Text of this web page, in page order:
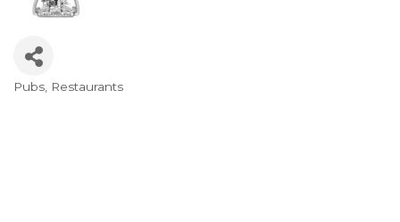
Categories
Pubs Restaurants